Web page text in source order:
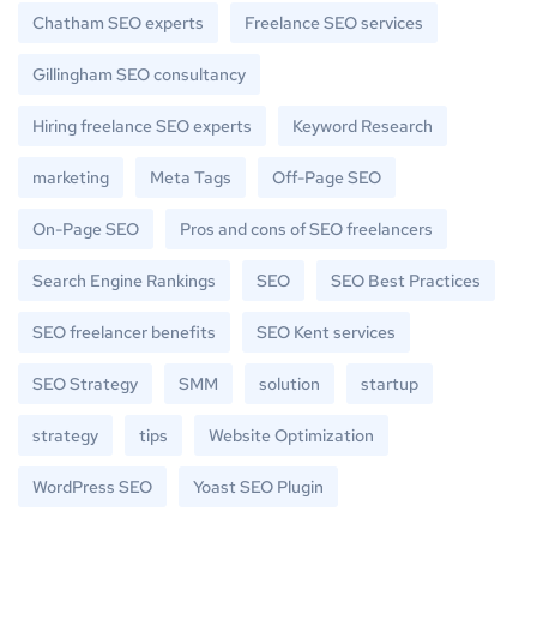
Chatham SEO experts Freelance SEO services
Gillingham SEO consultancy
Hiring freelance SEO experts Keyword Research
marketing Meta Tags Off-Page SEO
On-Page SEO Pros and cons of SEO freelancers
Search Engine Rankings SEO SEO Best Practices
SEO freelancer benefits SEO Kent services
SEO Strategy SMM solution startup
strategy tips Website Optimization
WordPress SEO Yoast SEO Plugin